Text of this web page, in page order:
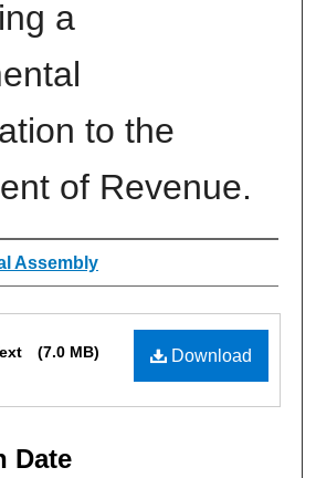
a
to the
of Revenue.
Assembly
Download
(7.0 MB)
Date